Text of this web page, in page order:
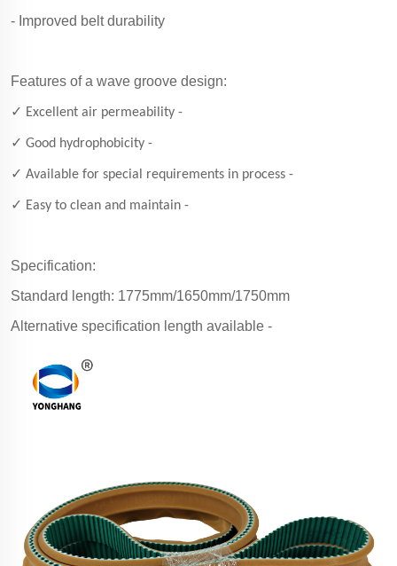
- Improved belt durability
Features of a wave groove design:
✓ Excellent air permeability -
✓ Good hydrophobicity -
✓ Available for special requirements in process -
✓ Easy to clean and maintain -
Specification:
Standard length: 1775mm/1650mm/1750mm
Alternative specification length available -